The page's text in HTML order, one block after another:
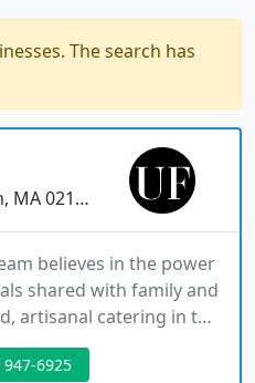
The search has
02113
believes in the power
shared with family and
artisanal catering in the
your event a cherished
around the table to
947-6925